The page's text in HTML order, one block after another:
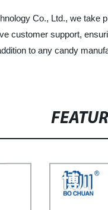
Co., Ltd., we
customer support,
to any candy